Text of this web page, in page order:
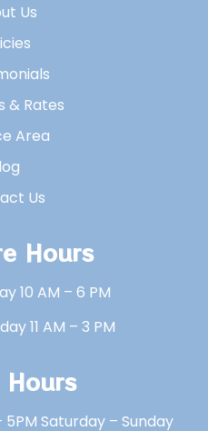
Us
& Rates
Area
Us
Hours
10 AM – 6 PM
11 AM – 3 PM
Hours
5PM Saturday – Sunday